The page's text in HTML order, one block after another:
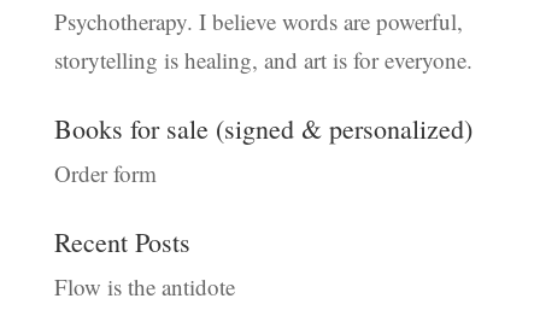
Psychotherapy. I believe words are powerful,
storytelling is healing, and art is for everyone.
Books for sale (signed & personalized)
Order form
Recent Posts
Flow is the antidote